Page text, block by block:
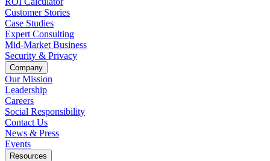
Customer Stories
Case Studies
Expert Consulting
Mid-Market Business
Security & Privacy
Company
Our Mission
Leadership
Careers
Social Responsibility
Contact Us
News & Press
Opens in a new tab
Events
Resources